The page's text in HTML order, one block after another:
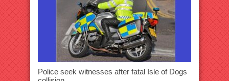
Police seek witnesses after fatal Isle of Dogs